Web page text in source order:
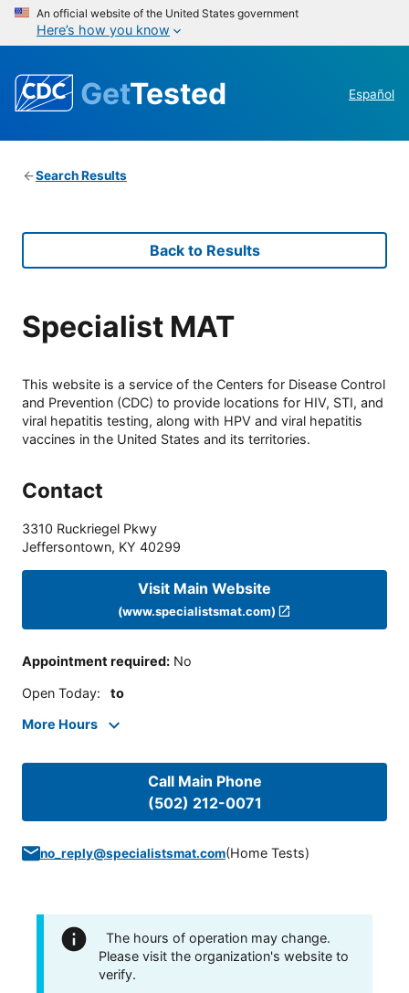
An official website of the United States government
Here’s how you know
GetTested Español
Search Results
Back to Results
Specialist MAT
This website is a service of the Centers for Disease Control
and Prevention (CDC) to provide locations for HIV, STI, and
viral hepatitis testing, along with HPV and viral hepatitis
vaccines in the United States and its territories.
Contact
3310 Ruckriegel Pkwy
Jeffersontown, KY 40299
Visit Main Website
(www.specialistsmat.com)
Appointment required: No
Open Today: to
More Hours
Call Main Phone
(502) 212-0071
no_reply@specialistsmat.com(Home Tests)
The hours of operation may change.
Please visit the organization's website to
verify.